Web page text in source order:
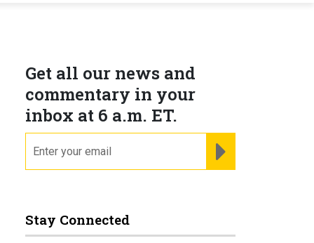
Get all our news and
commentary in your
inbox at 6 a.m. ET.
Stay Connected